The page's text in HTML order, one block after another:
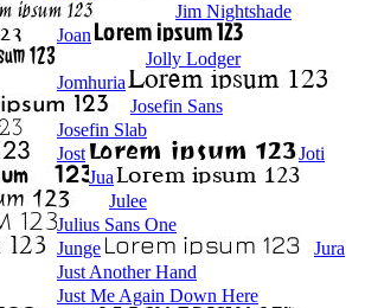
Jim Nightshade
Joan
Jolly Lodger
Jomhuria
Josefin Sans
Josefin Slab
Jost
Joti
Jua
Julee
Julius Sans One
Junge
Jura
Just Another Hand
Just Me Again Down Here